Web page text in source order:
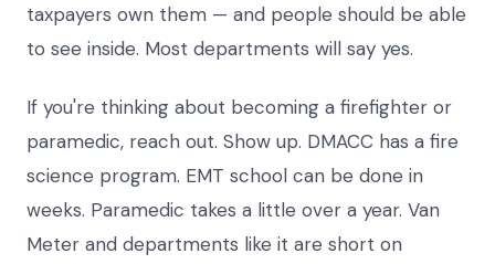
taxpayers own them — and people should be able
to see inside. Most departments will say yes.
If you're thinking about becoming a firefighter or
paramedic, reach out. Show up. DMACC has a fire
science program. EMT school can be done in
weeks. Paramedic takes a little over a year. Van
Meter and departments like it are short on